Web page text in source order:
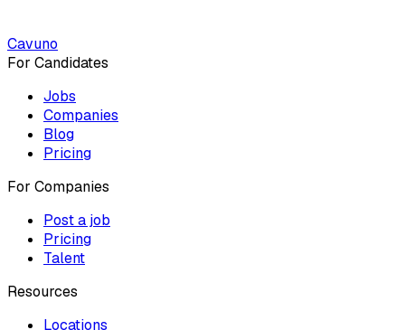
Cavuno
For Candidates
Jobs
Companies
Blog
Pricing
For Companies
Post a job
Pricing
Talent
Resources
Locations